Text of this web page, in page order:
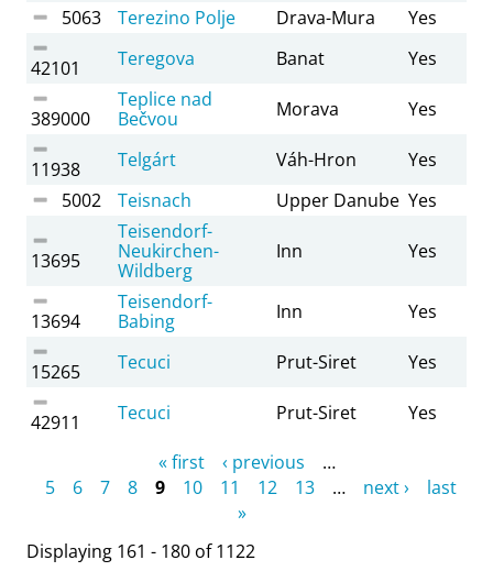
5063
Terezino Polje Drava-Mura Yes
42101 Teregova Banat Yes
389000
Teplice nad
Bečvou
Morava Yes
11938 Telgárt Váh-Hron
Yes
5002
Teisnach Upper Danube Yes
13695
Teisendorf-
Neukirchen-
Wildberg
Inn Yes
13694
Teisendorf-
Babing
Inn Yes
15265 Tecuci Prut-Siret Yes
42911 Tecuci Prut-Siret Yes
« first ‹ previous
…
5
6 7 8 9 10 11 12 13 … next ›
last
»
Displaying 161 - 180 of 1122